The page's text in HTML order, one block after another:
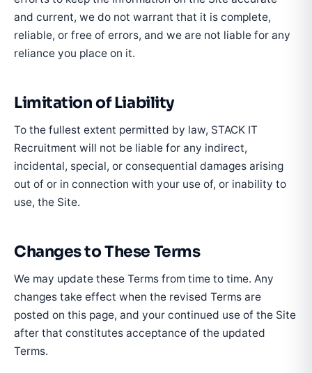
and current, we do not warrant that it is complete,
reliable, or free of errors, and we are not liable for any
reliance you place on it.
Limitation of Liability
To the fullest extent permitted by law, STACK IT
Recruitment will not be liable for any indirect,
incidental, special, or consequential damages arising
out of or in connection with your use of, or inability to
use, the Site.
Changes to These Terms
We may update these Terms from time to time. Any
changes take effect when the revised Terms are
posted on this page, and your continued use of the Site
after that constitutes acceptance of the updated
Terms.